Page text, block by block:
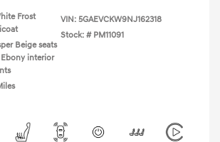
Frost
Beige seats
interior
VIN: 5GAEVCKW9NJ162318
Stock: # PM11091